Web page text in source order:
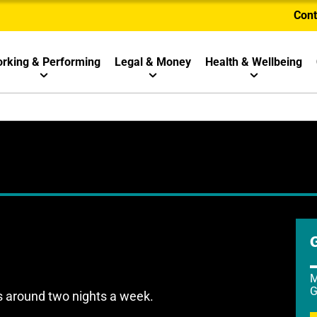
& Performing Legal & Money Health & Wellbeing
around two nights a week.